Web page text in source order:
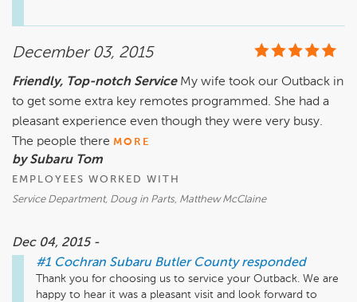
December 03, 2015
Friendly, Top-notch Service My wife took our Outback in
to get some extra key remotes programmed. She had a
pleasant experience even though they were very busy.
The people there MORE
by Subaru Tom
EMPLOYEES WORKED WITH
Service Department, Doug in Parts, Matthew McClaine
Dec 04, 2015 -
#1 Cochran Subaru Butler County responded
Thank you for choosing us to service your Outback. We are
happy to hear it was a pleasant visit and look forward to